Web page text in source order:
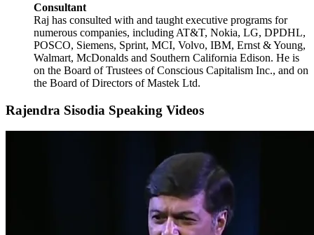
Consultant
Raj has consulted with and taught executive programs for
numerous companies, including AT&T, Nokia, LG, DPDHL,
POSCO, Siemens, Sprint, MCI, Volvo, IBM, Ernst & Young,
Walmart, McDonalds and Southern California Edison. He is
on the Board of Trustees of Conscious Capitalism Inc., and on
the Board of Directors of Mastek Ltd.
Rajendra Sisodia Speaking Videos